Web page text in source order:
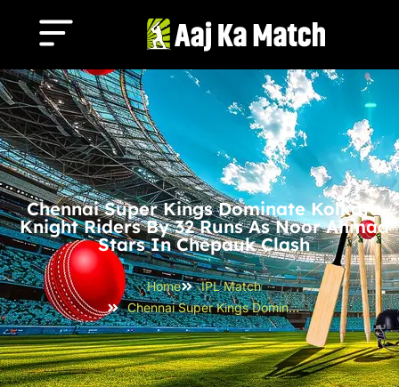
Chennai Super Kings Dominate Kolkata
Knight Riders By 32 Runs As Noor Ahmad
Stars In Chepauk Clash
Home
IPL Match
Chennai Super Kings Dominate Kolkata Knight Riders by 32 Runs as Noor Ahmad Stars in Chepauk Clash